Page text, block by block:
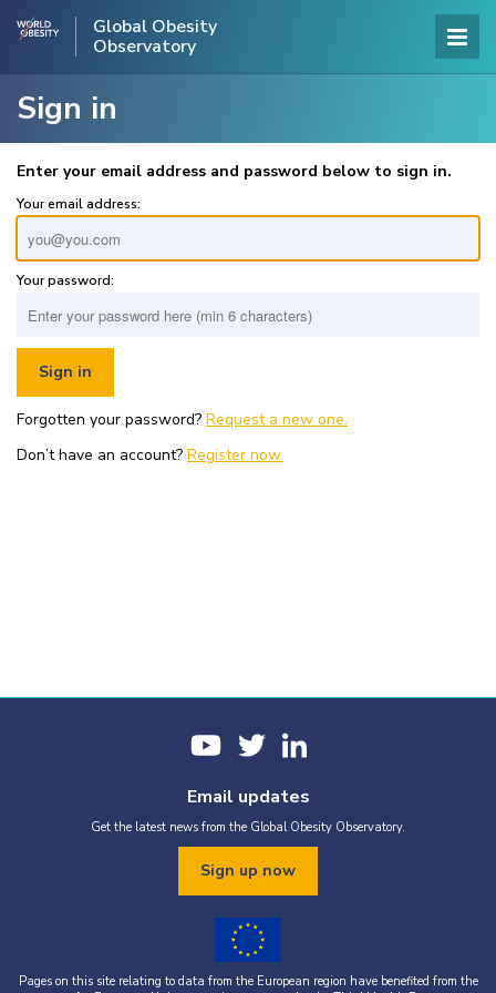
Global Obesity
Observatory
Sign in
Enter your email address and password below to sign in.
Your email address:
Your password:
Forgotten your password? Request a new one.
Don’t have an account? Register now.
Email updates
Get the latest news from the Global Obesity Observatory.
Sign up now
Pages on this site relating to data from the European region have benefited from the